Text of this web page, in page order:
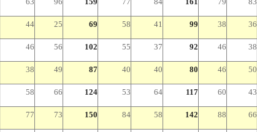
44 25 69 58 41 99 38 36
46 56 102 55 37 92 46 38
38 49 87 40 40 80 46 50
58 66 124 53 64 117 60 43
77 73 150 84 58 142 88 66